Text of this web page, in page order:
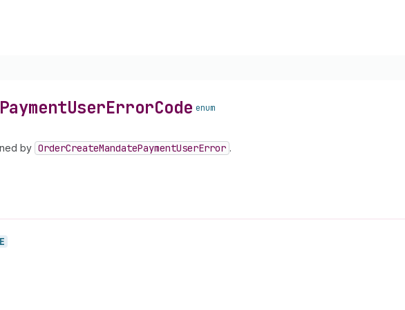
PaymentUserErrorCode enum
by OrderCreateMandatePaymentUserError .